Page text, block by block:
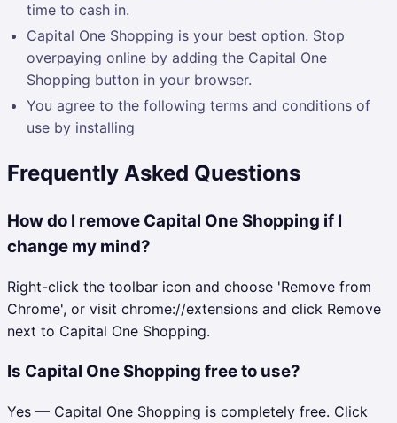
time to cash in.
Capital One Shopping is your best option. Stop
overpaying online by adding the Capital One
Shopping button in your browser.
You agree to the following terms and conditions of
use by installing
Frequently Asked Questions
How do I remove Capital One Shopping if I
change my mind?
Right-click the toolbar icon and choose 'Remove from
Chrome', or visit chrome://extensions and click Remove
next to Capital One Shopping.
Is Capital One Shopping free to use?
Yes — Capital One Shopping is completely free. Click